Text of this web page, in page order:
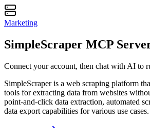
Marketing
SimpleScraper MCP
Connect your account, then chat with AI to
SimpleScraper is a web scraping platform
tools for extracting data from websites
point-and-click data extraction, automated
data export capabilities for various use cases.